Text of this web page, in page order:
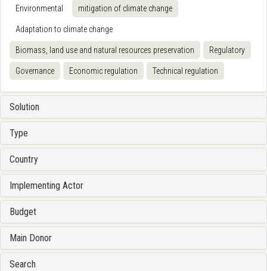
Environmental mitigation of climate change
Adaptation to climate change
Biomass, land use and natural resources preservation Regulatory
Governance Economic regulation Technical regulation
Solution
Type
Country
Implementing Actor
Budget
Main Donor
Search